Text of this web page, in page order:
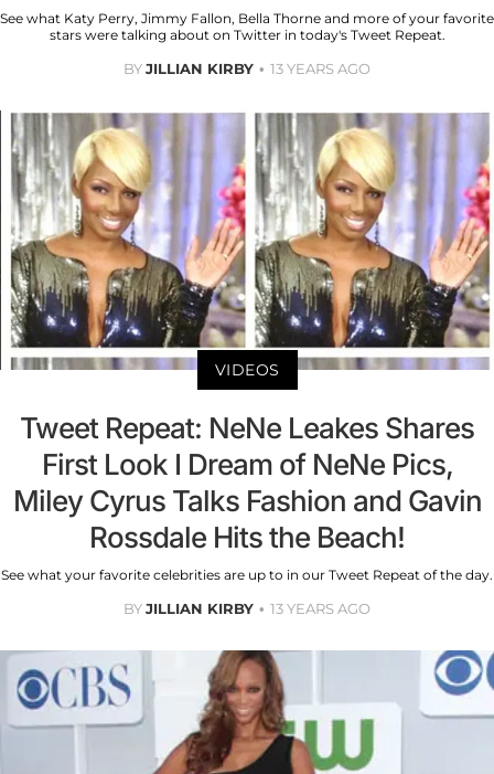
See what Katy Perry, Jimmy Fallon, Bella Thorne and more of your favorite
stars were talking about on Twitter in today's Tweet Repeat.
BYJILLIAN KIRBY 13 YEARS AGO
VIDEOS
Tweet Repeat: NeNe Leakes Shares
First Look I Dream of NeNe Pics,
Miley Cyrus Talks Fashion and Gavin
Rossdale Hits the Beach!
See what your favorite celebrities are up to in our Tweet Repeat of the day.
BYJILLIAN KIRBY 13 YEARS AGO